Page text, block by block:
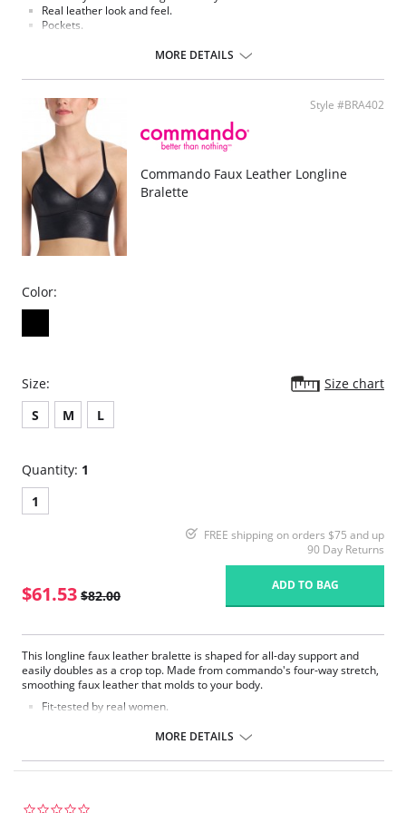
Real leather look and feel.
Pockets.
Elastane).
MORE DETAILS
Style #BRA402
Commando Faux Leather Longline
Bralette
Color:
Size:
Size chart
S
M L
Quantity: 1
1
FREE shipping on orders $75 and up
90 Day Returns
$61.53 $82.00
ADD TO BAG
This longline faux leather bralette is shaped for all-day support and
easily doubles as a crop top. Made from commando's four-way stretch,
smoothing faux leather that molds to your body.
Fit-tested by real women.
Four-way stretch and high recovery.
Real leather look and feel.
to your shape within first wear.
MORE DETAILS